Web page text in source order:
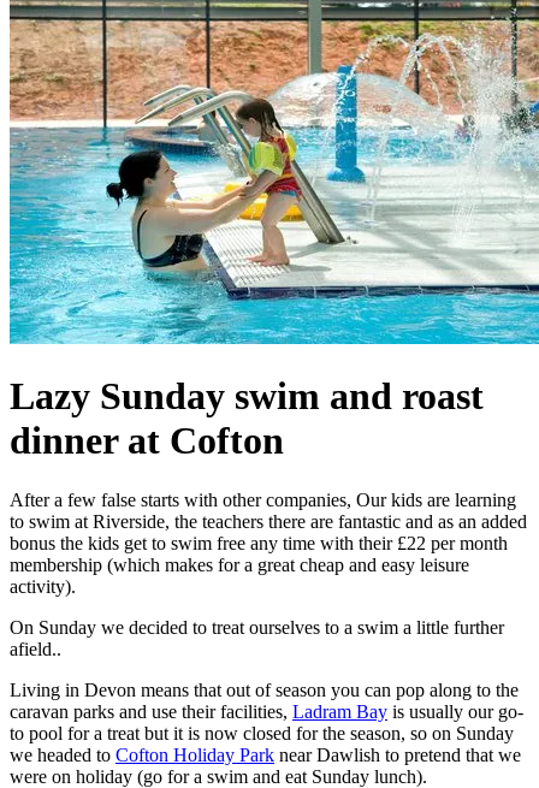
Lazy Sunday swim and roast
dinner at Cofton
After a few false starts with other companies, Our kids are learning
to swim at Riverside, the teachers there are fantastic and as an added
bonus the kids get to swim free any time with their £22 per month
membership (which makes for a great cheap and easy leisure
activity).
On Sunday we decided to treat ourselves to a swim a little further
afield..
Living in Devon means that out of season you can pop along to the
caravan parks and use their facilities, Ladram Bay is usually our go-
to pool for a treat but it is now closed for the season, so on Sunday
we headed to Cofton Holiday Park near Dawlish to pretend that we
were on holiday (go for a swim and eat Sunday lunch).